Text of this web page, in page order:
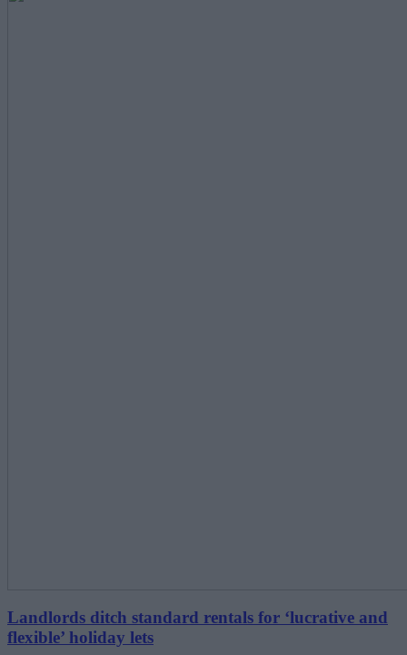
Landlords ditch standard rentals for ‘lucrative and
flexible’ holiday lets